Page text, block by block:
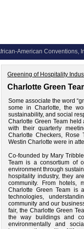
American Conventions,
Greening of Hospitality
Charlotte Green
Some associate the word
some in Charlotte, the
sustainability, and social
Charlotte Green Team
with their quarterly
Charlotte Checkers, Rose
Westin Charlotte were in
Co-founded by Mary
Team is a consortium of
environment through
hospitality industry, they
community. From hotels,
Charlotte Green Team is
technologies,
community and our
fair, the Charlotte Green
the way buildings and
environmentally and